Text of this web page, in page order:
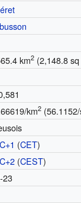
km2(2,148.8 sq
km2(56.1152/
(CET)
(CEST)
23